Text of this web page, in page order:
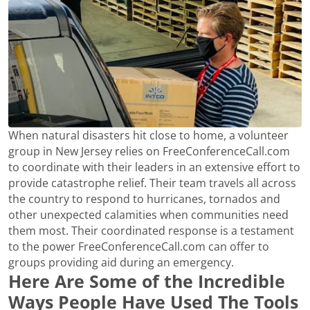
When natural disasters hit close to home, a volunteer
group in New Jersey relies on FreeConferenceCall.com
to coordinate with their leaders in an extensive effort to
provide catastrophe relief. Their team travels all across
the country to respond to hurricanes, tornados and
other unexpected calamities when communities need
them most. Their coordinated response is a testament
to the power FreeConferenceCall.com can offer to
groups providing aid during an emergency.
Here Are Some of the Incredible
Ways People Have Used The Tools